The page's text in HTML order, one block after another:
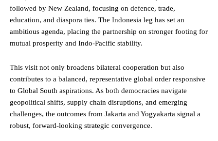
followed by New Zealand, focusing on defence, trade,
education, and diaspora ties. The Indonesia leg has set an
ambitious agenda, placing the partnership on stronger footing for
mutual prosperity and Indo-Pacific stability.
This visit not only broadens bilateral cooperation but also
contributes to a balanced, representative global order responsive
to Global South aspirations. As both democracies navigate
geopolitical shifts, supply chain disruptions, and emerging
challenges, the outcomes from Jakarta and Yogyakarta signal a
robust, forward-looking strategic convergence.